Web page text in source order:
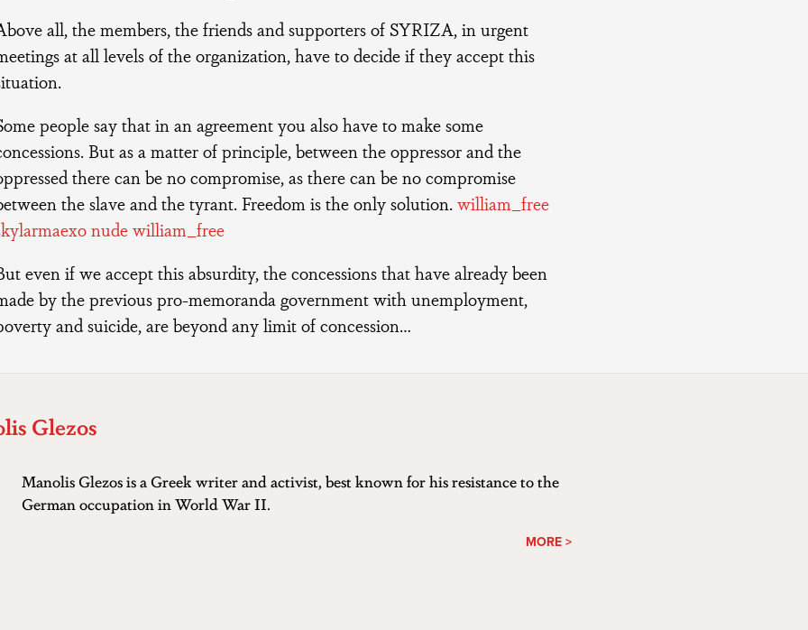
all, the members, the friends and supporters of SYRIZA, in urgent
at all levels of the organization, have to decide if they accept this
people say that in an agreement you also have to make some
But as a matter of principle, between the oppressor and the
there can be no compromise, as there can be no compromise
the slave and the tyrant. Freedom is the only solution.william_free
nude william_free
even if we accept this absurdity, the concessions that have already been
by the previous pro-memoranda government with unemployment,
and suicide, are beyond any limit of concession…
Glezos
Manolis Glezos is a Greek writer and activist, best known for his resistance to the
German occupation in World War II.
MORE >